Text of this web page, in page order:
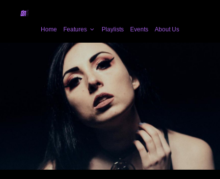
Home Features Playlists Events About Us